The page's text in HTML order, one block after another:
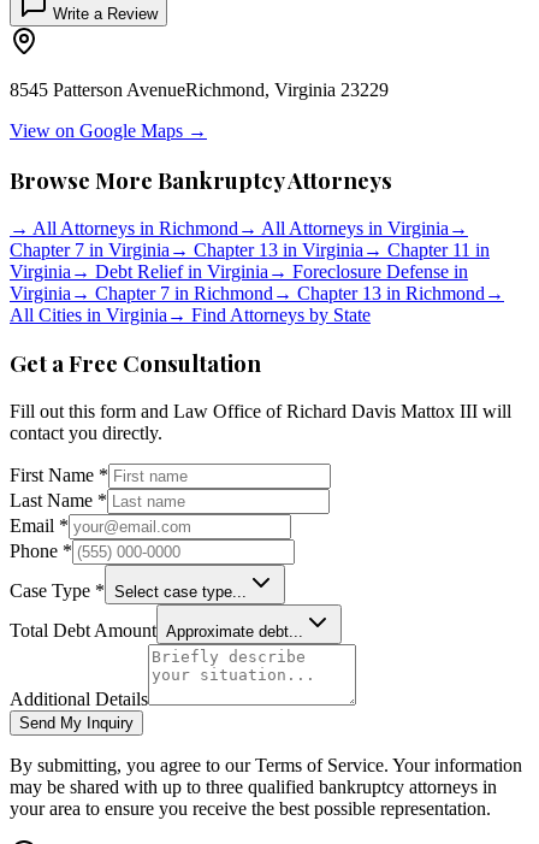
Write a Review
8545 Patterson AvenueRichmond, Virginia 23229
View on Google Maps →
Browse More Bankruptcy Attorneys
→ All Attorneys in Richmond → All Attorneys in Virginia →
Chapter 7 in Virginia → Chapter 13 in Virginia → Chapter 11 in
Virginia → Debt Relief in Virginia → Foreclosure Defense in
Virginia → Chapter 7 in Richmond → Chapter 13 in Richmond →
All Cities in Virginia → Find Attorneys by State
Get a Free Consultation
Fill out this form and Law Office of Richard Davis Mattox III will
contact you directly.
First Name *
Last Name *
Email *
Phone *
Case Type * Select case type...
Total Debt Amount Approximate debt...
Additional Details
Send My Inquiry
By submitting, you agree to our Terms of Service. Your information
may be shared with up to three qualified bankruptcy attorneys in
your area to ensure you receive the best possible representation.